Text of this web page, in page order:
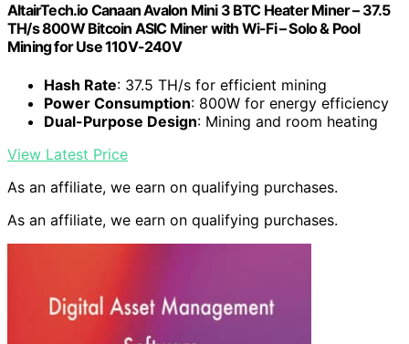
AltairTech.io Canaan Avalon Mini 3 BTC Heater Miner – 37.5
TH/s 800W Bitcoin ASIC Miner with Wi-Fi – Solo & Pool
Mining for Use 110V-240V
Hash Rate: 37.5 TH/s for efficient mining
Power Consumption: 800W for energy efficiency
Dual-Purpose Design: Mining and room heating
View Latest Price
As an affiliate, we earn on qualifying purchases.
As an affiliate, we earn on qualifying purchases.